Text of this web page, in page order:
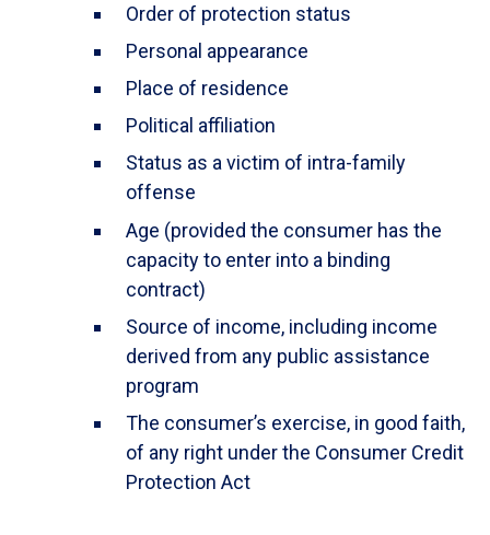
Order of protection status
Personal appearance
Place of residence
Political affiliation
Status as a victim of intra-family
offense
Age (provided the consumer has the
capacity to enter into a binding
contract)
Source of income, including income
derived from any public assistance
program
The consumer’s exercise, in good faith,
of any right under the Consumer Credit
Protection Act